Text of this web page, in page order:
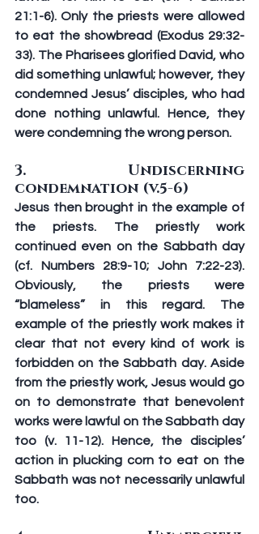
21:1-6). Only the priests were allowed
to eat the showbread (Exodus 29:32-
33). The Pharisees glorified David, who
did something unlawful; however, they
condemned Jesus’ disciples, who had
done nothing unlawful. Hence, they
were condemning the wrong person.
3. Undiscerning
condemnation (v.5-6)
Jesus then brought in the example of
the priests. The priestly work
continued even on the Sabbath day
(cf. Numbers 28:9-10; John 7:22-23).
Obviously, the priests were
“blameless” in this regard. The
example of the priestly work makes it
clear that not every kind of work is
forbidden on the Sabbath day. Aside
from the priestly work, Jesus would go
on to demonstrate that benevolent
works were lawful on the Sabbath day
too (v. 11-12). Hence, the disciples’
action in plucking corn to eat on the
Sabbath was not necessarily unlawful
too.